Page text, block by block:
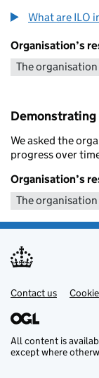
What are ILO
Organisation’s
The
We asked the
progress over
Organisation’s
The
Support
Contact us
All content is
except where